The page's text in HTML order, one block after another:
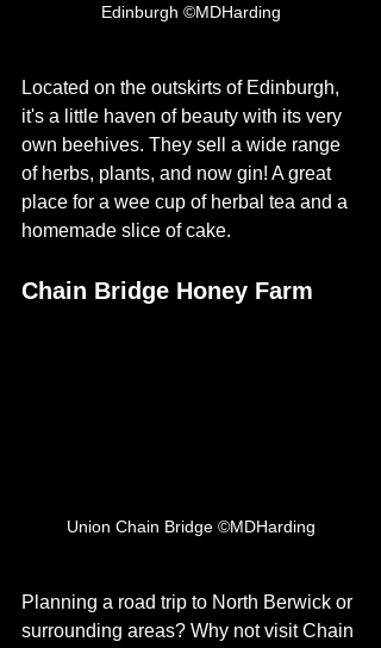
Edinburgh ©MDHarding
Located on the outskirts of Edinburgh,
it's a little haven of beauty with its very
own beehives. They sell a wide range
of herbs, plants, and now gin! A great
place for a wee cup of herbal tea and a
homemade slice of cake.
Chain Bridge Honey Farm
Union Chain Bridge ©MDHarding
Planning a road trip to North Berwick or
surrounding areas? Why not visit Chain